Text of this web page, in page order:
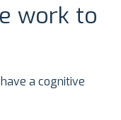
work to
a cognitive